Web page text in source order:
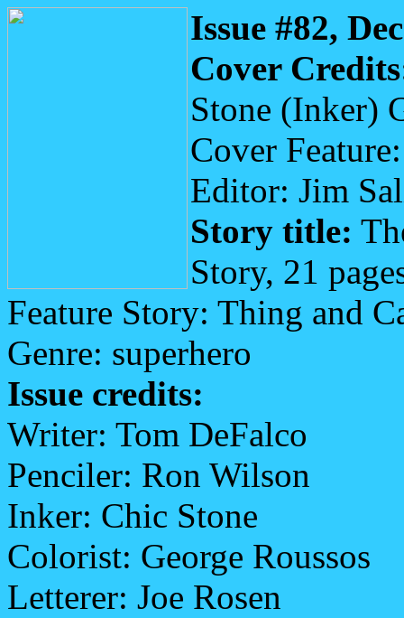
Issue #82,
Cover
Stone (Inker)
Cover
Editor: Jim
Story title:
Story, 21
Feature Story: Thing and
Genre: superhero
Issue credits:
Writer: Tom DeFalco
Penciler: Ron Wilson
Inker: Chic Stone
Colorist: George Roussos
Letterer: Joe Rosen